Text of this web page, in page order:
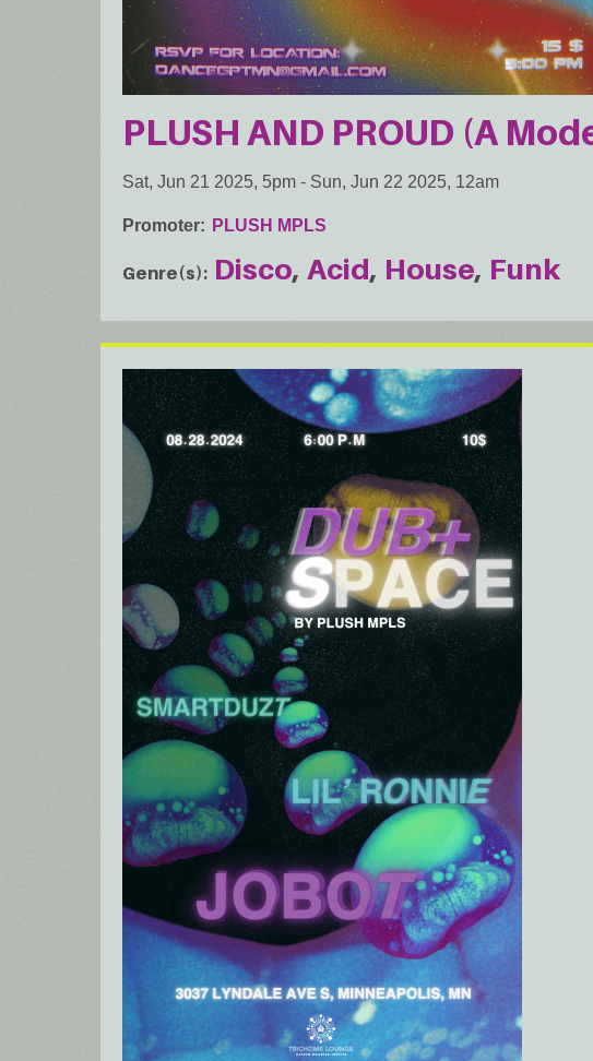
PLUSH AND PROUD (A
Sat, Jun 21 2025, 5pm - Sun, Jun 22 2025, 12am
Promoter PLUSH MPLS
Genre(s) Disco Acid House Funk